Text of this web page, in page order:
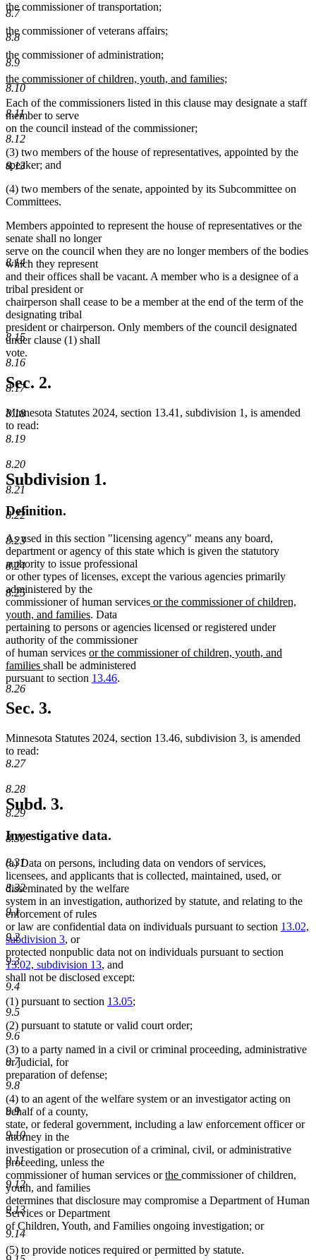
8.7
8.8
8.9
8.10
8.11
8.12
8.13
8.14
8.15
8.16
8.17
8.18
8.19
8.20
8.21
8.22
8.23
8.24
8.25
8.26
8.27
8.28
8.29
8.30
8.31
8.32
9.1
9.2
9.3
9.4
9.5
9.6
9.7
9.8
9.9
9.10
9.11
9.12
9.13
9.14
the commissioner of transportation;
the commissioner of veterans affairs;
the commissioner of administration;
new
text
begin
the commissioner of children, youth, and families;
new
text
end
Each of the commissioners listed in this clause may designate a staff
member to serve
on the council instead of the commissioner;
(3) two members of the house of representatives, appointed by the
speaker; and
(4) two members of the senate, appointed by its Subcommittee on
Committees.
Members appointed to represent the house of representatives or the
senate shall no longer
serve on the council when they are no longer members of the bodies
which they represent
and their offices shall be vacant. A member who is a designee of a
tribal president or
chairperson shall cease to be a member at the end of the term of the
designating tribal
president or chairperson. Only members of the council designated
under clause (1) shall
vote.
Sec. 2.
Minnesota Statutes 2024, section 13.41, subdivision 1, is amended
to read:
Subdivision 1.
Definition.
As used in this section "licensing agency" means any board,
department or agency of this state which is given the statutory
authority to issue professional
or other types of licenses, except the various agencies primarily
administered by the
commissioner of human servicesnew
begin
or the commissioner of children,
youth, and familiesnew
text
end
. Data
pertaining to persons or agencies licensed or registered under
authority of the commissioner
of human services new
text
begin
or the commissioner of children, youth, and
families new
text
shall be administered
pursuant to section 13.46.
Sec. 3.
Minnesota Statutes 2024, section 13.46, subdivision 3, is amended
to read:
Subd. 3.
Investigative data.
(a) Data on persons, including data on vendors of services,
licensees, and applicants that is collected, maintained, used, or
disseminated by the welfare
system in an investigation, authorized by statute, and relating to the
enforcement of rules
or law are confidential data on individuals pursuant to section 13.02,
subdivision 3, or
protected nonpublic data not on individuals pursuant to section
13.02, subdivision 13, and
shall not be disclosed except:
(1) pursuant to section 13.05;
(2) pursuant to statute or valid court order;
(3) to a party named in a civil or criminal proceeding, administrative
or judicial, for
preparation of defense;
(4) to an agent of the welfare system or an investigator acting on
behalf of a county,
state, or federal government, including a law enforcement officer or
attorney in the
investigation or prosecution of a criminal, civil, or administrative
proceeding, unless the
commissioner of human services ornew
begin
the new
end
commissioner of children,
youth, and families
determines that disclosure may compromise a Department of Human
Services or Department
of Children, Youth, and Families ongoing investigation; or
(5) to provide notices required or permitted by statute.